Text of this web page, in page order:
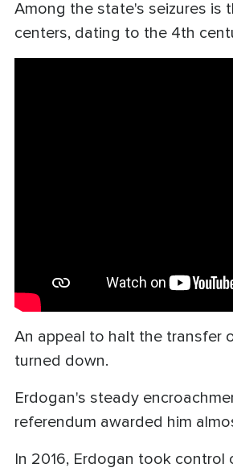
Among the state's seizures is
centers, dating to the 4th
An appeal to halt the transfer
turned down.
Erdogan's steady
referendum awarded him
In 2016, Erdogan took